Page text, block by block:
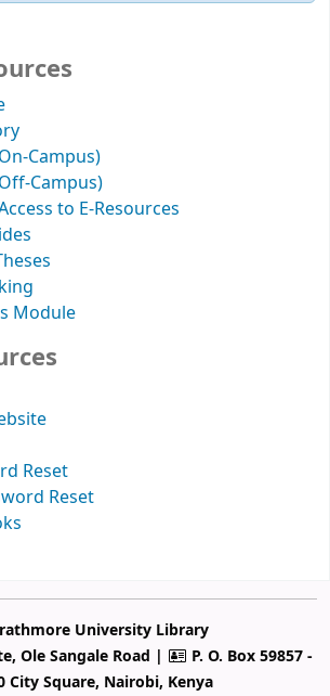
Campus)
Campus)
to E-Resources
Module
Reset
Reset
University Library
Ole Sangale Road |
P. O. Box 59857 -
City Square, Nairobi, Kenya